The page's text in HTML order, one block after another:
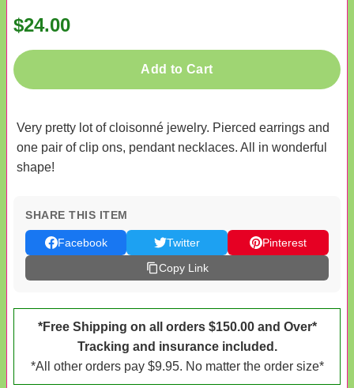
$24.00
Add to Cart
Very pretty lot of cloisonné jewelry. Pierced earrings and
one pair of clip ons, pendant necklaces. All in wonderful
shape!
SHARE THIS ITEM
Facebook Twitter
Pinterest
Copy Link
*Free Shipping on all orders $150.00 and Over*
Tracking and insurance included.
*All other orders pay $9.95. No matter the order size*